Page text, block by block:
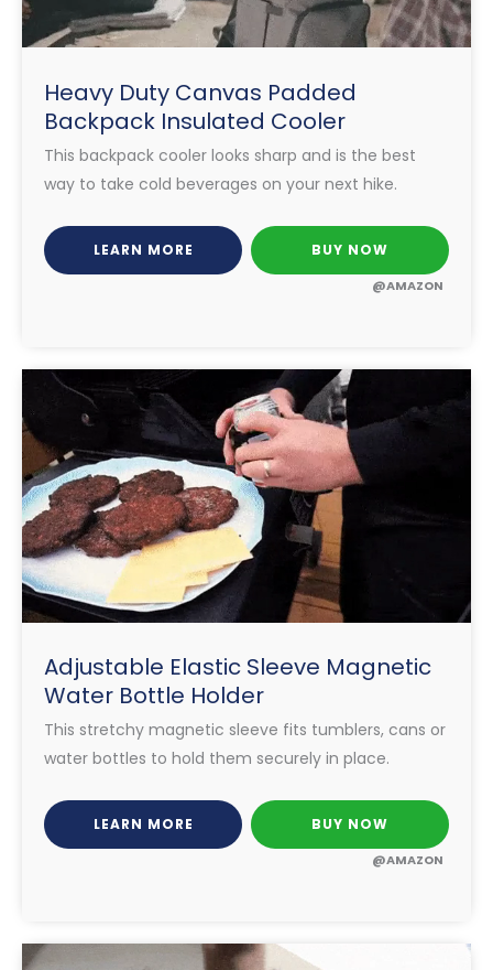
Heavy Duty Canvas Padded
Backpack Insulated Cooler
This backpack cooler looks sharp and is the best
way to take cold beverages on your next hike.
LEARN MORE BUY NOW
@AMAZON
Adjustable Elastic Sleeve Magnetic
Water Bottle Holder
This stretchy magnetic sleeve fits tumblers, cans or
water bottles to hold them securely in place.
LEARN MORE BUY NOW
@AMAZON